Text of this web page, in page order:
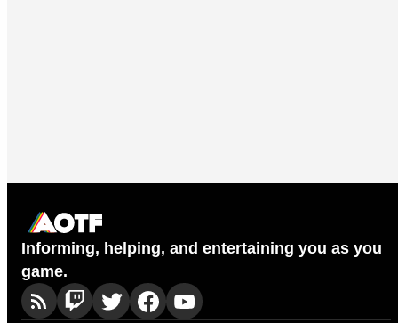
Informing, helping, and entertaining you as you
game.